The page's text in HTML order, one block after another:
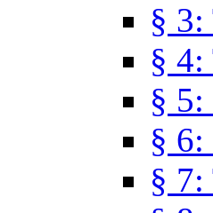
§
§
§ 5:
§
§